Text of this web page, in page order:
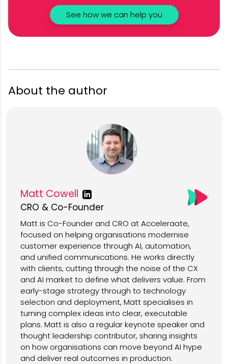
See how we can help you
About the author
Matt Cowell
CRO & Co-Founder
Matt is Co-Founder and CRO at Acceleraate,
focused on helping organisations modernise
customer experience through AI, automation,
and unified communications. He works directly
with clients, cutting through the noise of the CX
and AI market to define what delivers value. From
early-stage strategy through to technology
selection and deployment, Matt specialises in
turning complex ideas into clear, executable
plans. Matt is also a regular keynote speaker and
thought leadership contributor, sharing insights
on how organisations can move beyond AI hype
and deliver real outcomes in production.